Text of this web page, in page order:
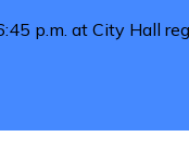
p.m. at City Hall